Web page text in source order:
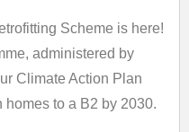
Scheme is here!
administered by
Climate Action Plan
to a B2 by 2030.